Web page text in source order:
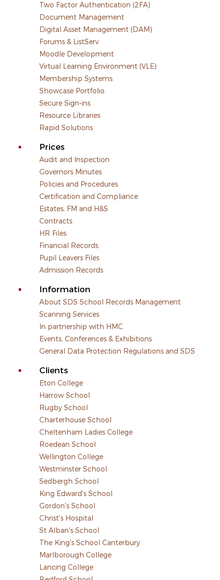
Two Factor Authentication (2FA)
Document Management
Digital Asset Management (DAM)
Forums & ListServ
Moodle Development
Virtual Learning Environment (VLE)
Membership Systems
Showcase Portfolio
Secure Sign-ins
Resource Libraries
Rapid Solutions
Prices
Audit and Inspection
Governors Minutes
Policies and Procedures
Certification and Compliance
Estates, FM and H&S
Contracts
HR Files
Financial Records
Pupil Leavers Files
Admission Records
Information
About SDS School Records Management
Scanning Services
In partnership with HMC
Events, Conferences & Exhibitions
General Data Protection Regulations and SDS
Clients
Eton College
Harrow School
Rugby School
Charterhouse School
Cheltenham Ladies College
Roedean School
Wellington College
Westminster School
Sedbergh School
King Edward's School
Gordon's School
Christ's Hospital
St Alban's School
The King's School Canterbury
Marlborough College
Lancing College